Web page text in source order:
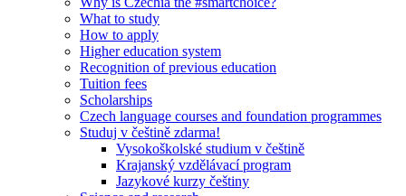
What to study
How to apply
Higher education system
Recognition of previous education
Tuition fees
Scholarships
Czech language courses and foundation programmes
Studuj v češtině zdarma!
Vysokoškolské studium v češtině
Krajanský vzdělávací program
Jazykové kurzy češtiny